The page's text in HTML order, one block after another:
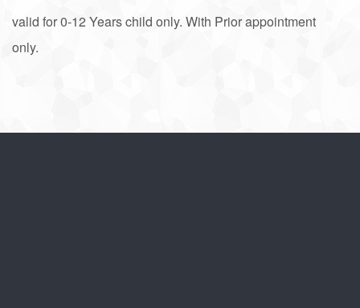
valid for 0-12 Years child only. With Prior appointment
only.